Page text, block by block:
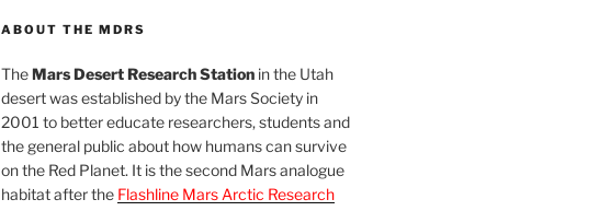
ABOUT THE MDRS
TheMars Desert Research Stationin the Utah
desert was established by the Mars Society in
2001 to better educate researchers, students and
the general public about how humans can survive
on the Red Planet. It is the second Mars analogue
habitat after the Flashline Mars Arctic Research